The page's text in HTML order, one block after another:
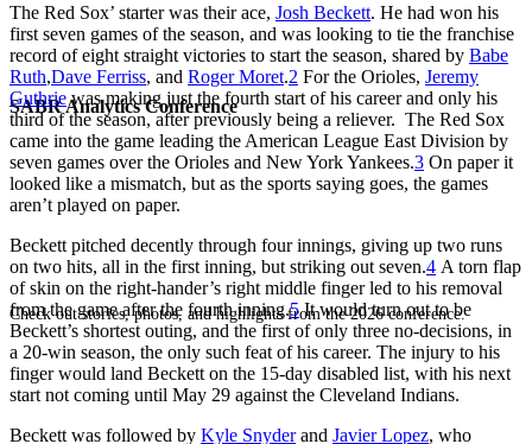
SABR Analytics Conference
Check out stories, photos, and highlights from the 2026 conference.
The Red Sox’ starter was their ace, Josh Beckett. He had won his
first seven games of the season, and was looking to tie the franchise
record of eight straight victories to start the season, shared by Babe
Ruth,Dave Ferriss, and Roger Moret.2 For the Orioles, Jeremy
Guthriewas making just the fourth start of his career and only his
third of the season, after previously being a reliever. The Red Sox
came into the game leading the American League East Division by
seven games over the Orioles and New York Yankees.3 On paper it
looked like a mismatch, but as the sports saying goes, the games
aren’t played on paper.
Beckett pitched decently through four innings, giving up two runs
on two hits, all in the first inning, but striking out seven.4 A torn flap
of skin on the right-hander’s right middle finger led to his removal
from the game after the fourth inning.5It would turn out to be
Beckett’s shortest outing, and the first of only three no-decisions, in
a 20-win season, the only such feat of his career. The injury to his
finger would land Beckett on the 15-day disabled list, with his next
start not coming until May 29 against the Cleveland Indians.
Beckett was followed by Kyle Snyderand Javier Lopez, who